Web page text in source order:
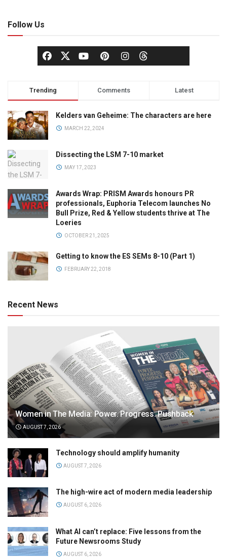
Follow Us
Trending Comments Latest
Kelders van Geheime: The characters are here
MARCH 22, 2024
Dissecting the LSM 7-10 market
MAY 17, 2023
Awards Wrap: PRISM Awards honours PR
professionals, Euphoria Telecom launches No
Bull Prize, Red & Yellow students thrive at The
Loeries
OCTOBER 21, 2025
Getting to know the ES SEMs 8-10 (Part 1)
FEBRUARY 22, 2018
Recent News
Women in The Media: Power. Progress. Pushback
AUGUST 7, 2026
Technology should amplify humanity
AUGUST 7, 2026
The high-wire act of modern media leadership
AUGUST 6, 2026
What AI can’t replace: Five lessons from the
Future Newsrooms Study
AUGUST 6, 2026